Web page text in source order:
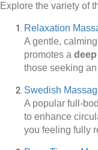
Explore the variety of
Relaxation
A gentle,
promotes a
those seeking
Swedish
A popular full-
to enhance
you feeling fully